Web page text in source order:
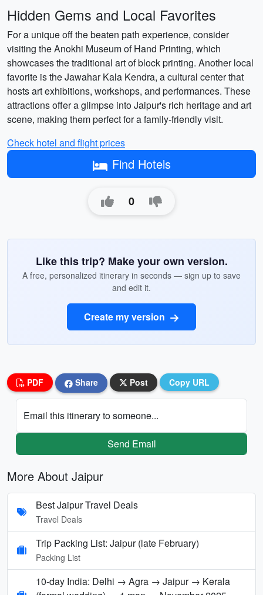
Hidden Gems and Local Favorites
For a unique off the beaten path experience, consider
visiting the Anokhi Museum of Hand Printing, which
showcases the traditional art of block printing. Another local
favorite is the Jawahar Kala Kendra, a cultural center that
hosts art exhibitions, workshops, and performances. These
attractions offer a glimpse into Jaipur's rich heritage and art
scene, making them perfect for a family-friendly visit.
Check hotel and flight prices
Find Hotels
0
Like this trip? Make your own version.
A free, personalized itinerary in seconds — sign up to save
and edit it.
Create my version
PDF Share Post Copy URL
Email this itinerary to someone...
Send Email
More About Jaipur
Best Jaipur Travel Deals
Travel Deals
Trip Packing List: Jaipur (late February)
Packing List
10-day India: Delhi → Agra → Jaipur → Kerala